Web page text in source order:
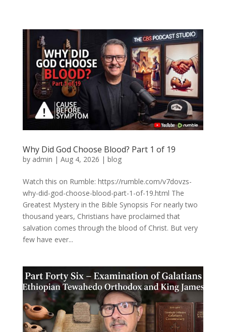
Why Did God Choose Blood? Part 1 of 19
by admin | Aug 4, 2026 | blog
Watch this on Rumble: https://rumble.com/v7dovzs-
why-did-god-choose-blood-part-1-of-19.html The
Greatest Mystery in the Bible Synopsis For nearly two
thousand years, Christians have proclaimed that
salvation comes through the blood of Christ. But very
few have ever...